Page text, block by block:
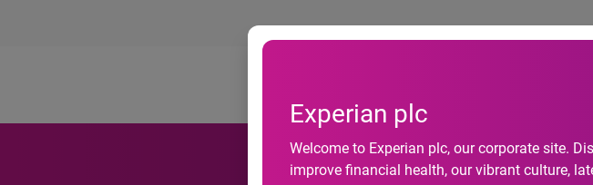
Experian plc
Welcome to Experian plc, our corporate site.
improve financial health, our vibrant culture,